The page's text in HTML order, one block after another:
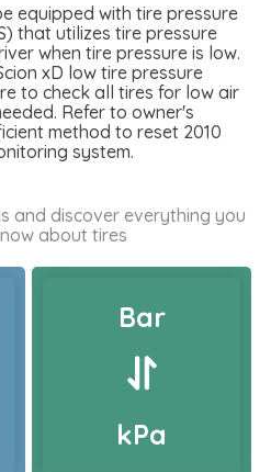
equipped with tire pressure
that utilizes tire pressure
when tire pressure is low.
xD low tire pressure
to check all tires for low air
Refer to owner's
method to reset 2010
system.
and discover everything you
about tires
Bar
kPa